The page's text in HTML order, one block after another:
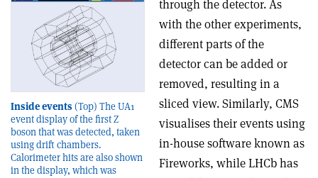
Inside events (Top) The UA1
event display of the first Z
boson that was detected, taken
using drift chambers.
Calorimeter hits are also shown
in the display, which was
through the detector. As
with the other experiments,
different parts of the
detector can be added or
removed, resulting in a
sliced view. Similarly, CMS
visualises their events using
in-house software known as
Fireworks, while LHCb has